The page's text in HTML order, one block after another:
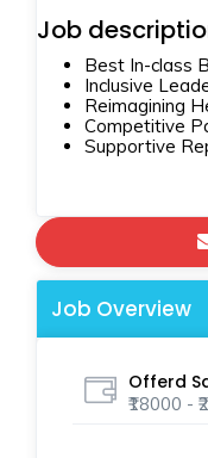
Job
Best In-class
Inclusive
Reimagining
Competitive
Supportive
Job Overview
Offerd
₹18000 -